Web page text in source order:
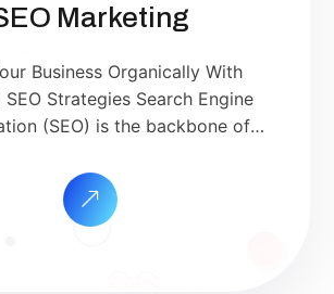
Marketing
Business Organically With
Strategies Search Engine
(SEO) is the backbone of
help your website rank on the
of Google and other search
— driving qualified traffic,